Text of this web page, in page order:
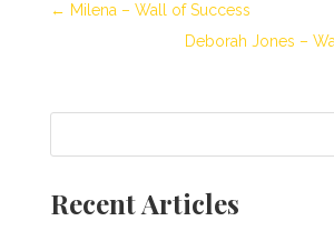
← Milena – Wall of Success
Deborah Jones –
Recent Articles